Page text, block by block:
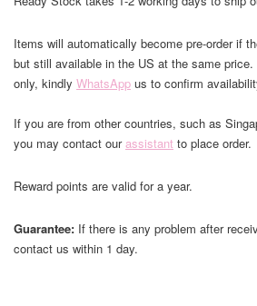
Items will automatically become pre-order if
but still available in the US at the same
only, kindly WhatsApp us to confirm
If you are from other countries, such as
you may contact ourassistant to place order.
Reward points are valid for a year.
Guarantee: If there is any problem after
contact us within 1 day.